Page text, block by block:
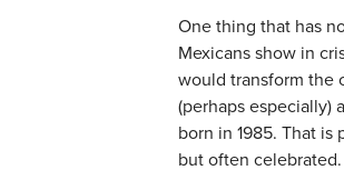
One thing that has
Mexicans show in
would transform the
(perhaps especially)
born in 1985. That
but often